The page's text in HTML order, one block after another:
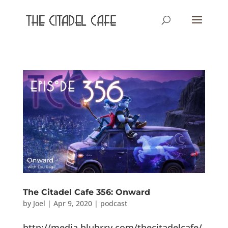
The Citadel Cafe 356: Onward
by Joel | Apr 9, 2020| podcast